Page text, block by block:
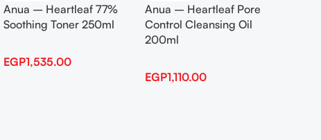
Anua – Heartleaf 77%
Soothing Toner 250ml
EGP1,535.00
Anua – Heartleaf Pore
Control Cleansing Oil
200ml
EGP1,110.00